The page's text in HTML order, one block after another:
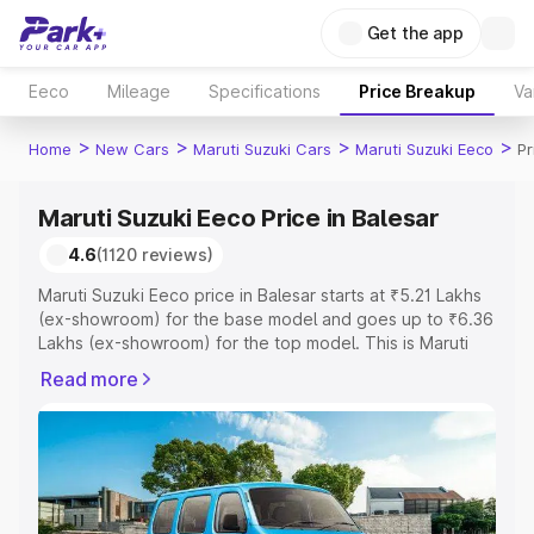
Get the app
Eeco Mileage Specifications Price Breakup
Home > New Cars > Maruti Suzuki Cars > Maruti Suzuki Eeco >
Maruti Suzuki Eeco Price in Balesar
4.6(1120 reviews)
Maruti Suzuki Eeco price in Balesar starts at ₹5.21 Lakhs
(ex-showroom) for the base model and goes up to ₹6.36
Lakhs (ex-showroom) for the top model. This is Maruti
or Registration Cost, Insurance Cost. Explore the
complete variant-wise on-road price of Maruti Suzuki
Eeco price in Balesar, along with key features and details
to help you choose the best option.
Explore Cars by Price Range
Read more